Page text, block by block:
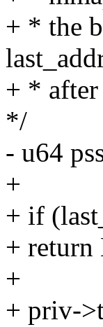
+ * the
+ * after
*/
- u64
+
+ if
+
+
+ priv-